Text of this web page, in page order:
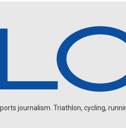
journalism. Triathlon, cycling,